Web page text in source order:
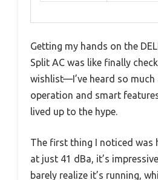
Getting my hands on the
Split AC was like finally
wishlist—I’ve heard so
operation and smart
lived up to the hype.
The first thing I noticed was
at just 41 dBa, it’s
barely realize it’s running,